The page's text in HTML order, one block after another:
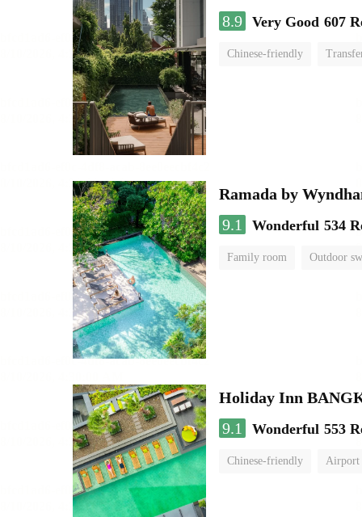
8.9 Very Good 607
Chinese-friendly
Ramada by
9.1
Wonderful 534
Family room Outdoor
Holiday Inn
9.1
Wonderful 553
Chinese-friendly Airport